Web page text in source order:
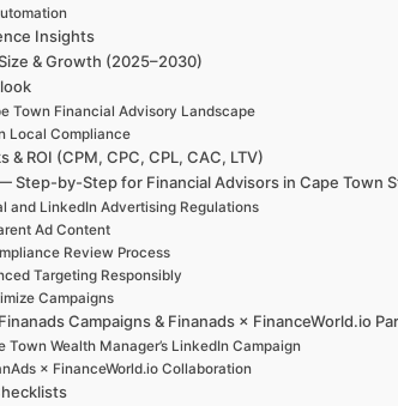
Insights
& Growth (2025–2030)
Town Financial Advisory Landscape
Local Compliance
& ROI (CPM, CPC, CPL, CAC, LTV)
Step-by-Step for Financial Advisors in Cape Town
and LinkedIn Advertising Regulations
Ad Content
Review Process
Targeting Responsibly
Campaigns
Campaigns & Finanads × FinanceWorld.io
Town Wealth Manager’s LinkedIn Campaign
× FinanceWorld.io Collaboration